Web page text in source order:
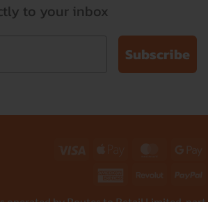
to your inbox
Subscribe